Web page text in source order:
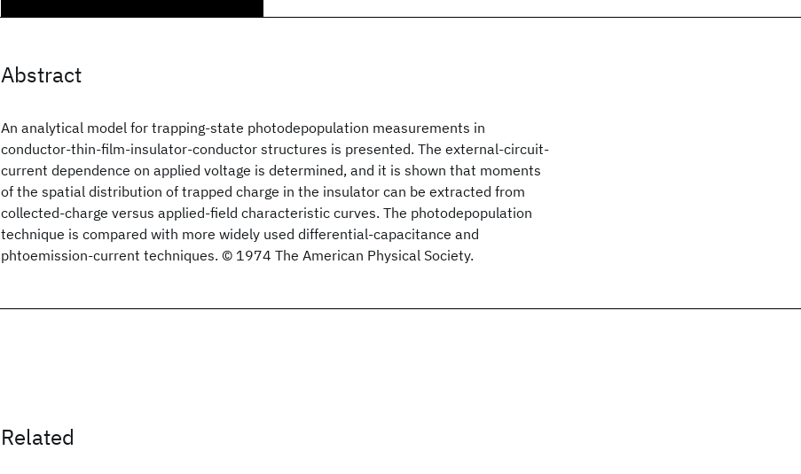
Abstract
An analytical model for trapping-state photodepopulation measurements in
conductor-thin-film-insulator-conductor structures is presented. The external-circuit-
current dependence on applied voltage is determined, and it is shown that moments
of the spatial distribution of trapped charge in the insulator can be extracted from
collected-charge versus applied-field characteristic curves. The photodepopulation
technique is compared with more widely used differential-capacitance and
phtoemission-current techniques. © 1974 The American Physical Society.
Related